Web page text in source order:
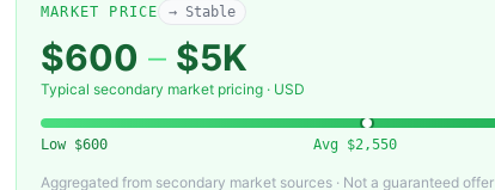
MARKET PRICE → Stable
$600 – $5K
Typical secondary market pricing · USD
Low $600 Avg $2,550
Aggregated from secondary market sources · Not a guaranteed offer